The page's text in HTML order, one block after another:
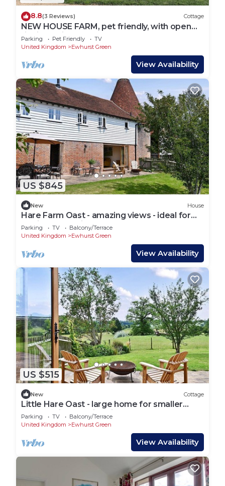
8.8(3 Reviews) Cottage
NEW HOUSE FARM, pet friendly, with open
fire in Bodiam
Parking Pet Friendly
TV
United Kingdom
Ewhurst Green
View Availability
US $845
New House
Hare Farm Oast - amazing views - ideal for
family celebrations
Parking TV
Balcony/Terrace
United Kingdom
Ewhurst Green
View Availability
US $515
New Cottage
Little Hare Oast - large home for smaller
groups with amazing views
Parking TV
Balcony/Terrace
United Kingdom
Ewhurst Green
View Availability